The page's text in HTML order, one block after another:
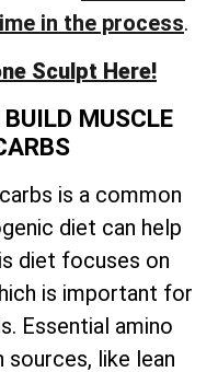
in the process.
Sculpt Here!
MUSCLE
is a common
diet can help
diet focuses on
is important for
Essential amino
like lean